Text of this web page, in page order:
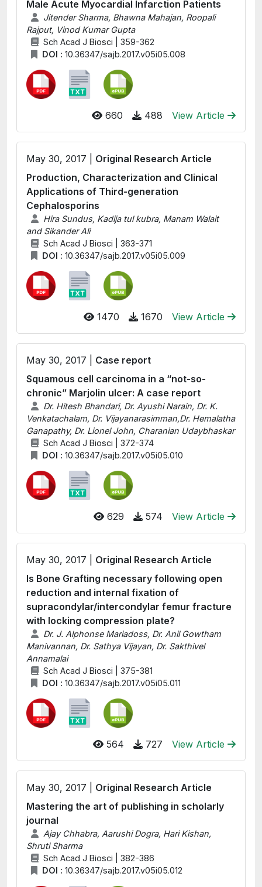
Male Acute Myocardial Infarction Patients
Jitender Sharma, Bhawna Mahajan, Roopali
Rajput, Vinod Kumar Gupta
Sch Acad J Biosci | 359-362
DOI : 10.36347/sajb.2017.v05i05.008
660 488 View Article
May 30, 2017 | Original Research Article
Production, Characterization and Clinical
Applications of Third-generation
Cephalosporins
Hira Sundus, Kadija tul kubra, Manam Walait
and Sikander Ali
Sch Acad J Biosci | 363-371
DOI : 10.36347/sajb.2017.v05i05.009
1470 1670 View Article
May 30, 2017 | Case report
Squamous cell carcinoma in a “not-so-
chronic” Marjolin ulcer: A case report
Dr. Hitesh Bhandari, Dr. Ayushi Narain, Dr. K.
Venkatachalam, Dr. Vijayanarasimman,Dr. Hemalatha
Ganapathy, Dr. Lionel John, Charanian Udaybhaskar
Sch Acad J Biosci | 372-374
DOI : 10.36347/sajb.2017.v05i05.010
629 574 View Article
May 30, 2017 | Original Research Article
Is Bone Grafting necessary following open
reduction and internal fixation of
supracondylar/intercondylar femur fracture
with locking compression plate?
Dr. J. Alphonse Mariadoss, Dr. Anil Gowtham
Manivannan, Dr. Sathya Vijayan, Dr. Sakthivel
Annamalai
Sch Acad J Biosci | 375-381
DOI : 10.36347/sajb.2017.v05i05.011
564 727 View Article
May 30, 2017 | Original Research Article
Mastering the art of publishing in scholarly
journal
Ajay Chhabra, Aarushi Dogra, Hari Kishan,
Shruti Sharma
Sch Acad J Biosci | 382-386
DOI : 10.36347/sajb.2017.v05i05.012